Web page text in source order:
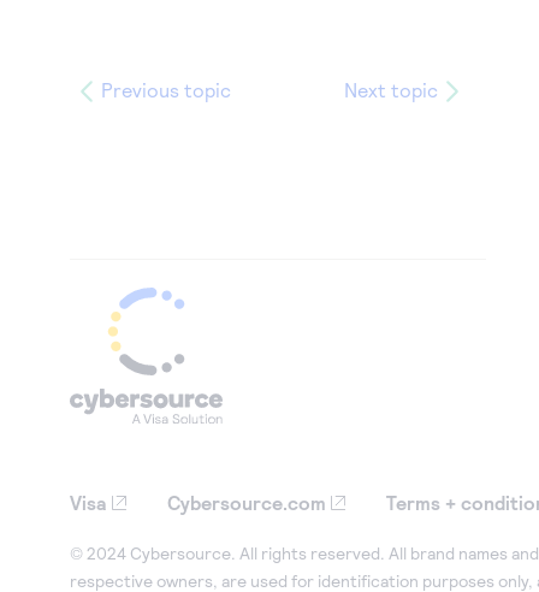
Previous topic Next topic
Visa Cybersource.com Terms +
© 2024 Cybersource. All rights reserved. All brand names
respective owners, are used for identification purposes only,